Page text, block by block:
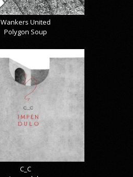
Wankers United
Polygon Soup
C_C